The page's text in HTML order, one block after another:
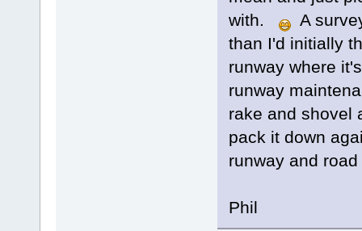
with.
A
than I'd initially
runway where
runway
rake and shovel
pack it down
runway and
Phil